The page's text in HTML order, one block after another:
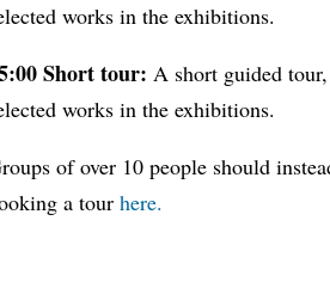
works in the exhibitions.
Short tour: A short guided
works in the exhibitions.
of over 10 people should
a tourhere.